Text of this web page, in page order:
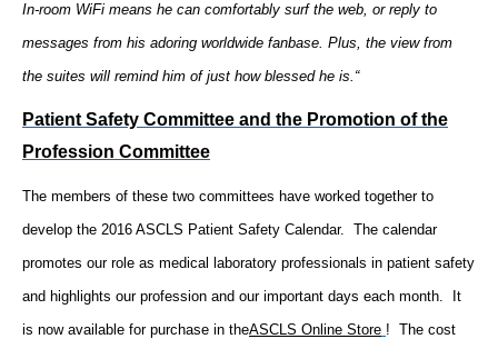
In-room WiFi means he can comfortably surf the web, or reply to
messages from his adoring worldwide fanbase. Plus, the view from
the suites will remind him of just how blessed he is.“
Patient Safety Committee and the Promotion of the
Profession Committee
The members of these two committees have worked together to
develop the 2016 ASCLS Patient Safety Calendar. The calendar
promotes our role as medical laboratory professionals in patient safety
and highlights our profession and our important days each month. It
is now available for purchase in theASCLS Online Store ! The cost